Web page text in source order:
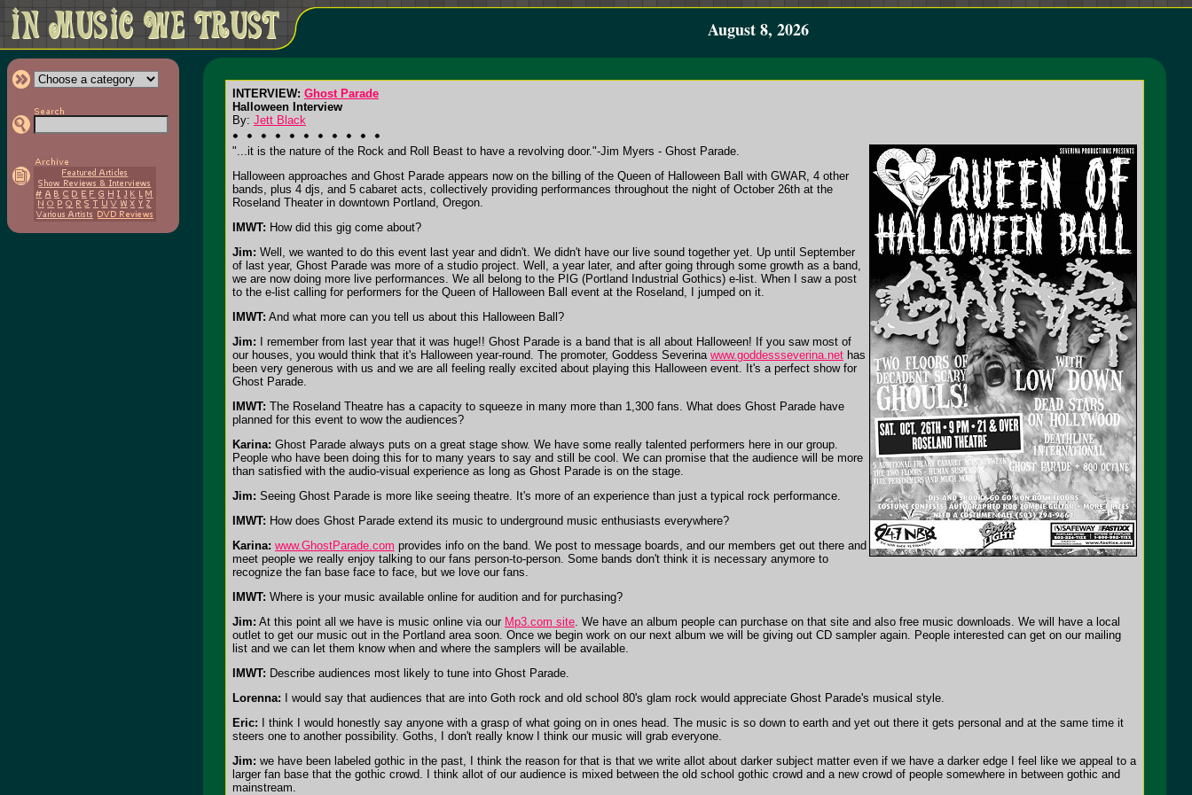
August 8, 2026
INTERVIEW: Ghost Parade
Halloween Interview
By: Jett Black
"...it is the nature of the Rock and Roll Beast to have a revolving door."-Jim Myers - Ghost Parade.
Halloween approaches and Ghost Parade appears now on the billing of the Queen of Halloween Ball with GWAR, 4 other
bands, plus 4 djs, and 5 cabaret acts, collectively providing performances throughout the night of October 26th at the
Roseland Theater in downtown Portland, Oregon.
IMWT: How did this gig come about?
Jim: Well, we wanted to do this event last year and didn't. We didn't have our live sound together yet. Up until September
of last year, Ghost Parade was more of a studio project. Well, a year later, and after going through some growth as a band,
we are now doing more live performances. We all belong to the PIG (Portland Industrial Gothics) e-list. When I saw a post
to the e-list calling for performers for the Queen of Halloween Ball event at the Roseland, I jumped on it.
IMWT: And what more can you tell us about this Halloween Ball?
Jim: I remember from last year that it was huge!! Ghost Parade is a band that is all about Halloween! If you saw most of
our houses, you would think that it's Halloween year-round. The promoter, Goddess Severina www.goddessseverina.net has
been very generous with us and we are all feeling really excited about playing this Halloween event. It's a perfect show for
Ghost Parade.
IMWT: The Roseland Theatre has a capacity to squeeze in many more than 1,300 fans. What does Ghost Parade have
planned for this event to wow the audiences?
Karina: Ghost Parade always puts on a great stage show. We have some really talented performers here in our group.
People who have been doing this for to many years to say and still be cool. We can promise that the audience will be more
than satisfied with the audio-visual experience as long as Ghost Parade is on the stage.
Jim: Seeing Ghost Parade is more like seeing theatre. It's more of an experience than just a typical rock performance.
IMWT: How does Ghost Parade extend its music to underground music enthusiasts everywhere?
Karina: www.GhostParade.com provides info on the band. We post to message boards, and our members get out there and
meet people we really enjoy talking to our fans person-to-person. Some bands don't think it is necessary anymore to
recognize the fan base face to face, but we love our fans.
IMWT: Where is your music available online for audition and for purchasing?
Jim: At this point all we have is music online via our Mp3.com site. We have an album people can purchase on that site and also free music downloads. We will have a local
outlet to get our music out in the Portland area soon. Once we begin work on our next album we will be giving out CD sampler again. People interested can get on our mailing
list and we can let them know when and where the samplers will be available.
IMWT: Describe audiences most likely to tune into Ghost Parade.
Lorenna: I would say that audiences that are into Goth rock and old school 80's glam rock would appreciate Ghost Parade's musical style.
Eric: I think I would honestly say anyone with a grasp of what going on in ones head. The music is so down to earth and yet out there it gets personal and at the same time it
steers one to another possibility. Goths, I don't really know I think our music will grab everyone.
Jim: we have been labeled gothic in the past, I think the reason for that is that we write allot about darker subject matter even if we have a darker edge I feel like we appeal to a
larger fan base that the gothic crowd. I think allot of our audience is mixed between the old school gothic crowd and a new crowd of people somewhere in between gothic and
mainstream.